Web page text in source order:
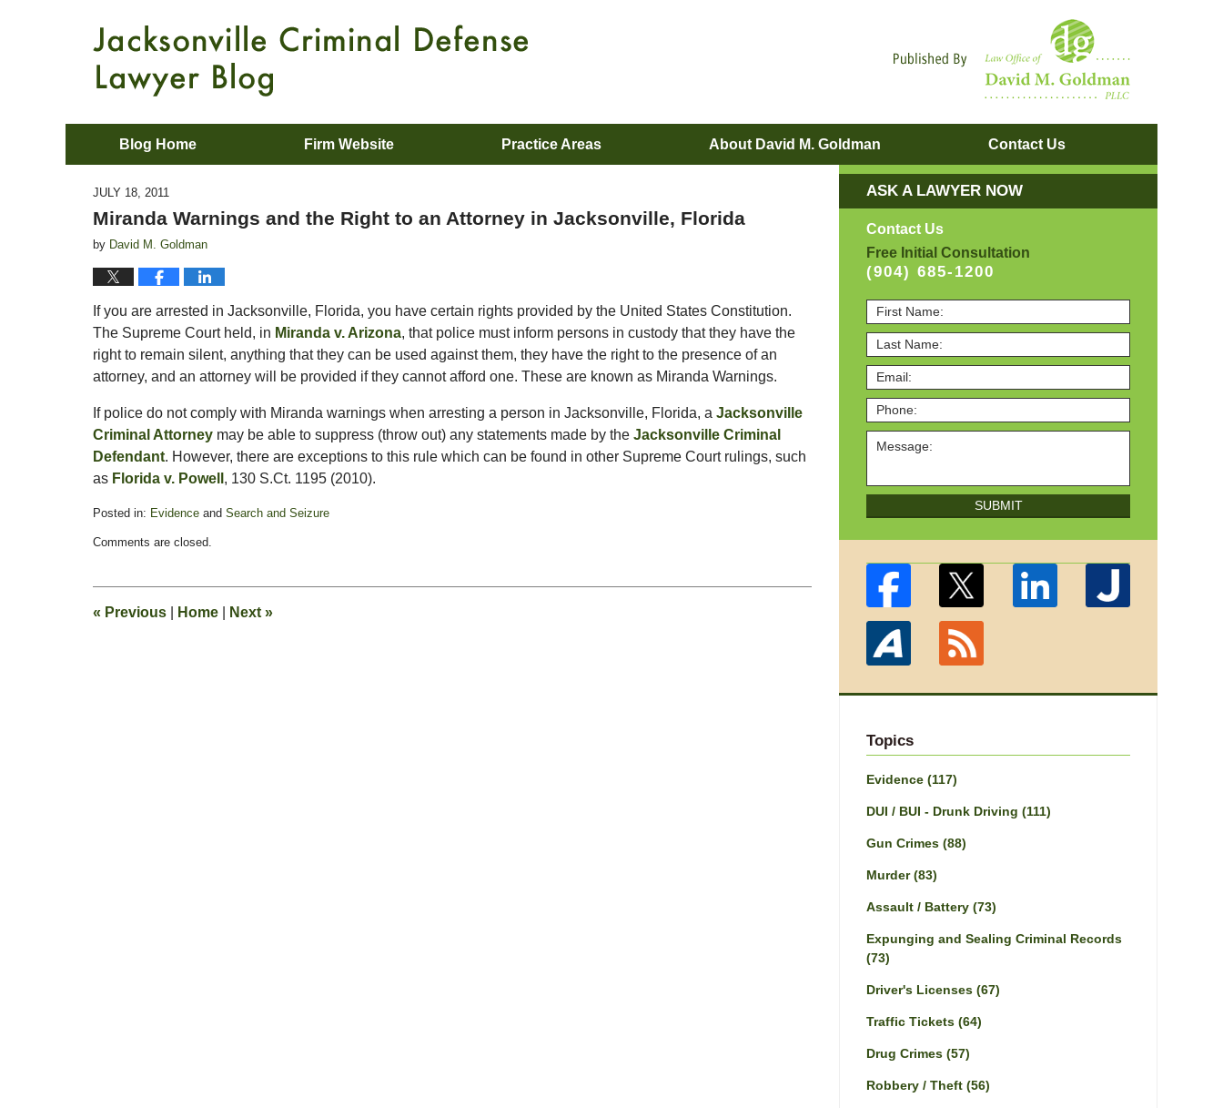
Blog Home Firm Website Practice Areas About David M. Goldman Contact Us
JULY 18, 2011
Miranda Warnings and the Right to an Attorney in Jacksonville, Florida
by David M. Goldman
If you are arrested in Jacksonville, Florida, you have certain rights provided by the United States Constitution.
The Supreme Court held, in Miranda v. Arizona, that police must inform persons in custody that they have the
right to remain silent, anything that they can be used against them, they have the right to the presence of an
attorney, and an attorney will be provided if they cannot afford one. These are known as Miranda Warnings.
If police do not comply with Miranda warnings when arresting a person in Jacksonville, Florida, a Jacksonville
Criminal Attorney may be able to suppress (throw out) any statements made by the Jacksonville Criminal
Defendant. However, there are exceptions to this rule which can be found in other Supreme Court rulings, such
as Florida v. Powell , 130 S.Ct. 1195 (2010).
Posted in: Evidence and Search and Seizure
July
am
Comments are closed.
« Previous Home Next »
ASK A LAWYER NOW
Contact Us
Free Initial Consultation
(904) 685-1200
SUBMIT
Topics
Evidence (117)
DUI / BUI - Drunk Driving (111)
Gun Crimes (88)
Murder(83)
Assault / Battery (73)
Expunging and Sealing Criminal Records
(73)
Driver's Licenses (67)
Traffic Tickets (64)
Drug Crimes (57)
Robbery / Theft (56)